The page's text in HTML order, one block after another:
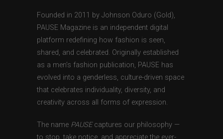
Founded in 2011 by Johnson Oduro (Gold),
PAUSE Magazine is an independent digital
platform redefining how fashion is seen,
shared, and celebrated. Originally established
as a men’s fashion publication, PAUSE has
evolved into a genderless, culture-driven space
that celebrates individuality, diversity, and
creativity across all forms of expression.
The name PAUSEcaptures our philosophy —